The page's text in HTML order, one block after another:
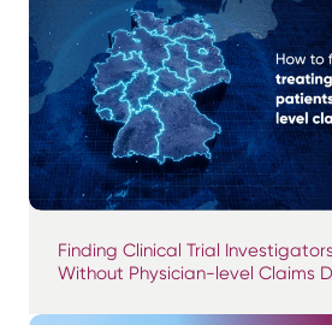
Finding Clinical Trial
Without Physician-level Claims